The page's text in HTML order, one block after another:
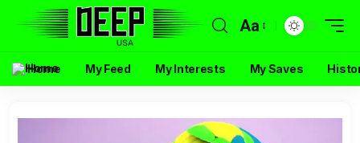
Aa
Home My Feed My Interests My Saves